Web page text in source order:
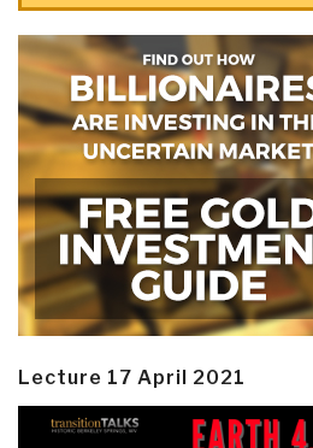
Lecture 17 April 2021